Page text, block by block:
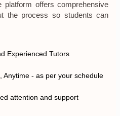
platform offers comprehensive
the process so students can
Experienced Tutors
Anytime - as per your schedule
attention and support